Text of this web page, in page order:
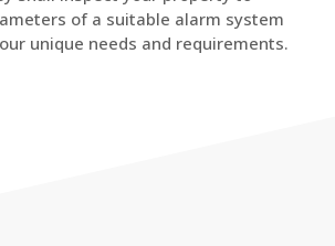
of a suitable alarm system
unique needs and requirements.